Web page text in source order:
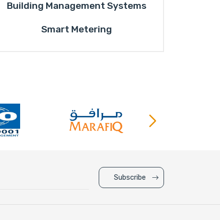
Building Management Systems
Smart Metering
Subscribe